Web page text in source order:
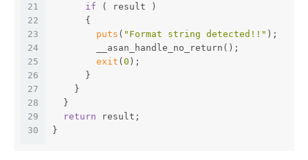
21
22
23
24
25
26
27
28
29
30
if ( result )
      {
puts ( "Format string detected!!" );
        __asan_handle_no_return();
exit ( 0 );
      }
    }
  }
return result;
}